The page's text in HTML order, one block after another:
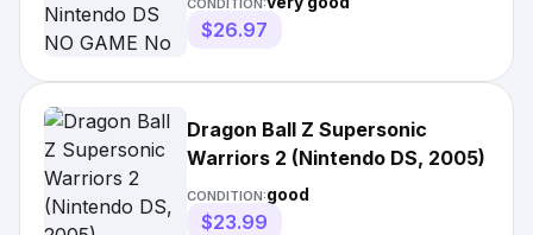
CONDITION:
$26.97
Dragon Ball Z Supersonic
Warriors 2 (Nintendo DS, 2005)
CONDITION:good
$23.99